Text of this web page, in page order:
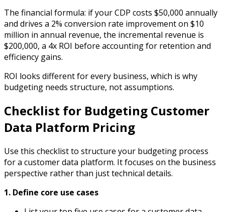
The financial formula: if your CDP costs $50,000 annually
and drives a 2% conversion rate improvement on $10
million in annual revenue, the incremental revenue is
$200,000, a 4x ROI before accounting for retention and
efficiency gains.
ROI looks different for every business, which is why
budgeting needs structure, not assumptions.
Checklist for Budgeting Customer
Data Platform Pricing
Use this checklist to structure your budgeting process
for a customer data platform. It focuses on the business
perspective rather than just technical details.
1. Define core use cases